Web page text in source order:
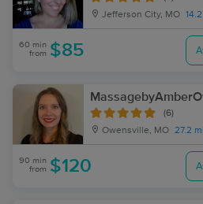
Jefferson City, MO
60 min
from $85
(6)
Owensville, MO 27.2
90 min
from $120